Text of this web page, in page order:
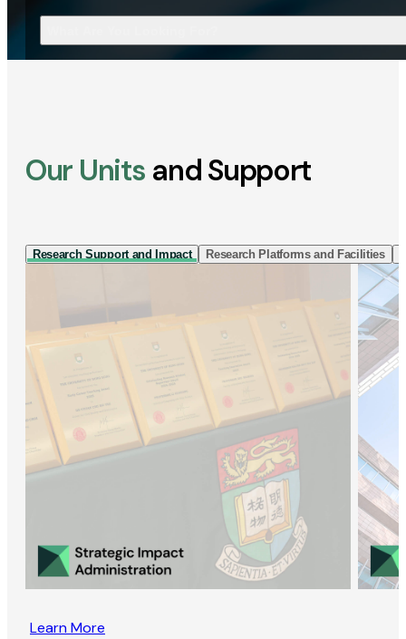
Our Units and Support
Research Support and Impact Research Platforms and Facilities
Learn More